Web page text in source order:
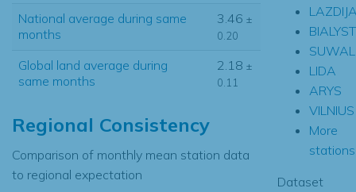
National average during same
months
3.46 ±
0.20
Global land average during
same months
2.18 ±
0.11
Regional Consistency
Comparison of monthly mean station data
to regional expectation
LIDA
ARYS
VILNIUS
More
Dataset